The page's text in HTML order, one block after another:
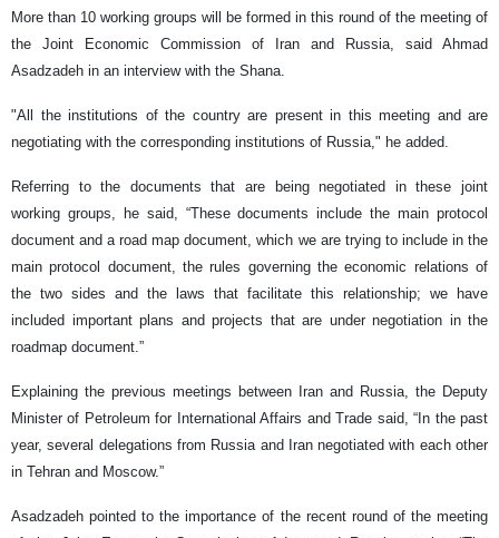
More than 10 working groups will be formed in this round of the meeting of
the Joint Economic Commission of Iran and Russia, said Ahmad
Asadzadeh in an interview with the Shana.
"All the institutions of the country are present in this meeting and are
negotiating with the corresponding institutions of Russia," he added.
Referring to the documents that are being negotiated in these joint
working groups, he said, “These documents include the main protocol
document and a road map document, which we are trying to include in the
main protocol document, the rules governing the economic relations of
the two sides and the laws that facilitate this relationship; we have
included important plans and projects that are under negotiation in the
roadmap document.”
Explaining the previous meetings between Iran and Russia, the Deputy
Minister of Petroleum for International Affairs and Trade said, “In the past
year, several delegations from Russia and Iran negotiated with each other
in Tehran and Moscow.”
Asadzadeh pointed to the importance of the recent round of the meeting